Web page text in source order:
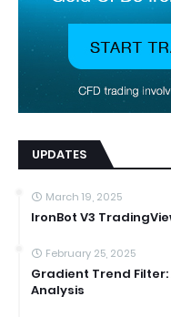
UPDATES
March 19, 2025
IronBot V3
February 25, 2025
Gradient Trend
Analysis